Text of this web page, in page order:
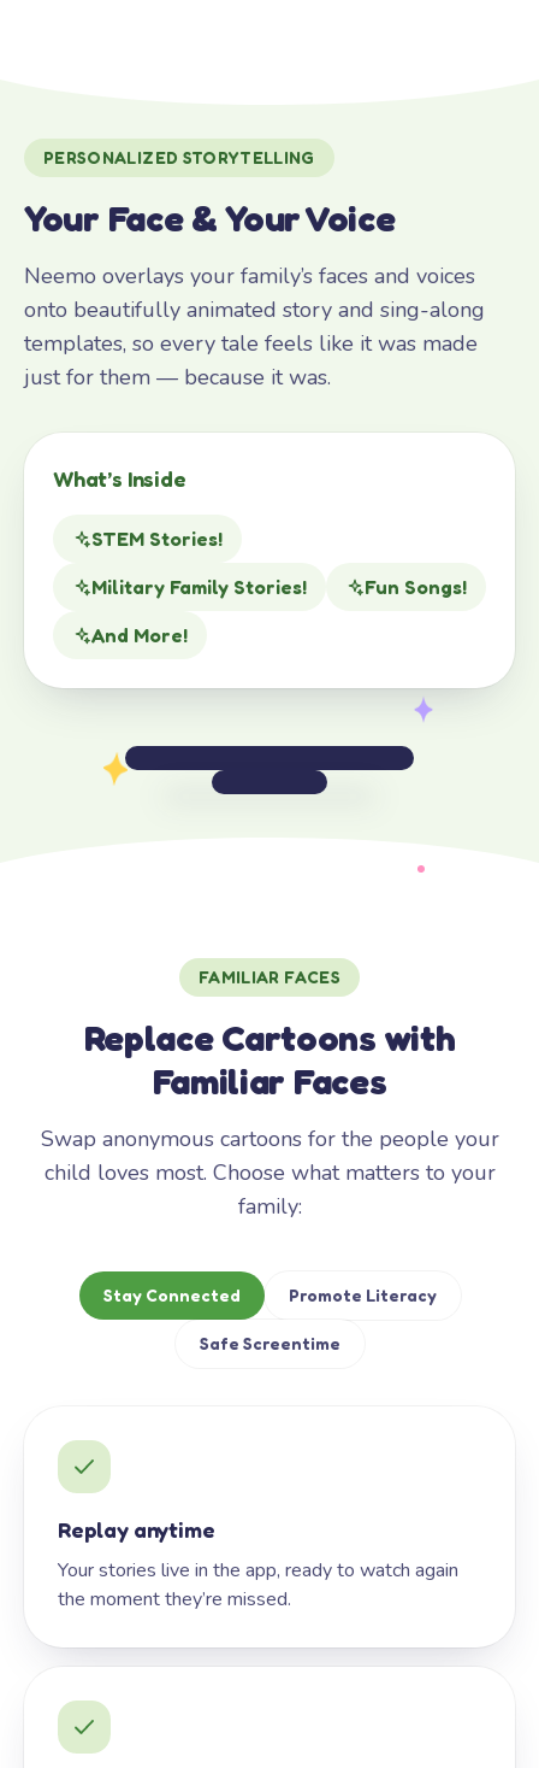
PERSONALIZED STORYTELLING
Your Face & Your Voice
Neemo overlays your family’s faces and voices
onto beautifully animated story and sing-along
templates, so every tale feels like it was made
just for them — because it was.
What’s Inside
STEM Stories!
Military Family Stories!
Fun Songs!
And More!
FAMILIAR FACES
Replace Cartoons with
Familiar Faces
Swap anonymous cartoons for the people your
child loves most. Choose what matters to your
family:
Stay Connected Promote Literacy
Safe Screentime
Replay anytime
Your stories live in the app, ready to watch again
the moment they’re missed.